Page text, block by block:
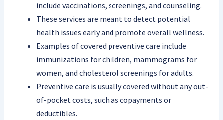
include vaccinations, screenings, and counseling.
These services are meant to detect potential
health issues early and promote overall wellness.
Examples of covered preventive care include
immunizations for children, mammograms for
women, and cholesterol screenings for adults.
Preventive care is usually covered without any out-
of-pocket costs, such as copayments or
deductibles.